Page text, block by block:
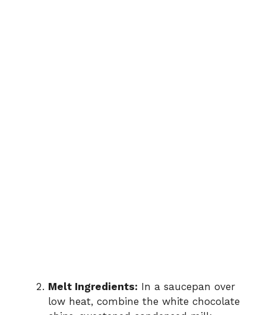
Melt Ingredients: In a saucepan over
low heat, combine the white chocolate